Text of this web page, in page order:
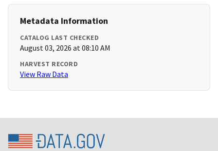
Metadata Information
CATALOG LAST CHECKED
August 03, 2026 at 08:10 AM
HARVEST RECORD
View Raw Data